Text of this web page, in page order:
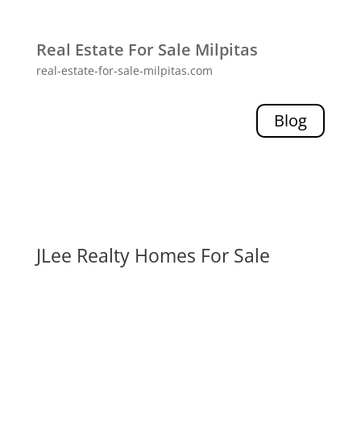
Real Estate For Sale Milpitas
real-estate-for-sale-milpitas.com
Blog
JLee Realty Homes For Sale